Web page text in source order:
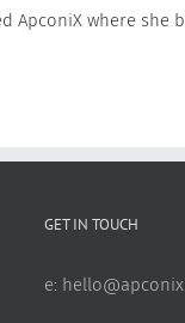
ApconiX where she
GET IN TOUCH
e: